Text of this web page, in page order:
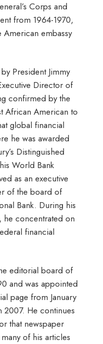
Corps and
from 1964-1970,
American embassy
President Jimmy
Director of
confirmed by the
African American to
global financial
he was awarded
Distinguished
World Bank
as an executive
of the board of
Bank. During his
he concentrated on
financial
editorial board of
and was appointed
page from January
He continues
that newspaper
of his articles